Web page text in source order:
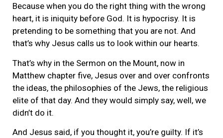
Because when you do the right thing with the wrong
heart, it is iniquity before God. It is hypocrisy. It is
pretending to be something that you are not. And
that’s why Jesus calls us to look within our hearts.
That’s why in the Sermon on the Mount, now in
Matthew chapter five, Jesus over and over confronts
the ideas, the philosophies of the Jews, the religious
elite of that day. And they would simply say, well, we
didn’t do it.
And Jesus said, if you thought it, you’re guilty. If it’s